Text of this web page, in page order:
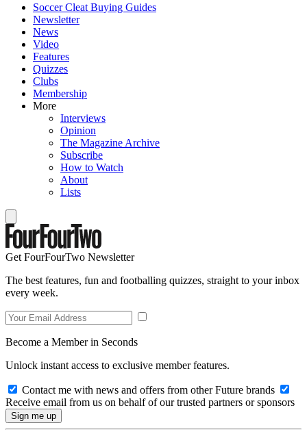
Soccer Cleat Buying Guides
Newsletter
News
Video
Features
Quizzes
Clubs
Membership
More
Interviews
Opinion
The Magazine Archive
Subscribe
How to Watch
About
Lists
Get FourFourTwo Newsletter
The best features, fun and footballing quizzes, straight to your inbox
every week.
Become a Member in Seconds
Unlock instant access to exclusive member features.
Contact me with news and offers from other Future brands
Receive email from us on behalf of our trusted partners or sponsors